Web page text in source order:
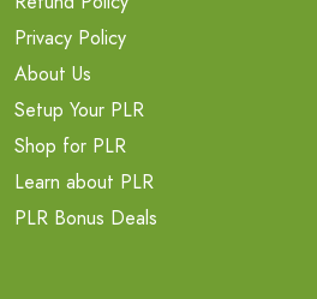
Privacy Policy
About Us
Setup Your PLR
Shop for PLR
Learn about PLR
PLR Bonus Deals